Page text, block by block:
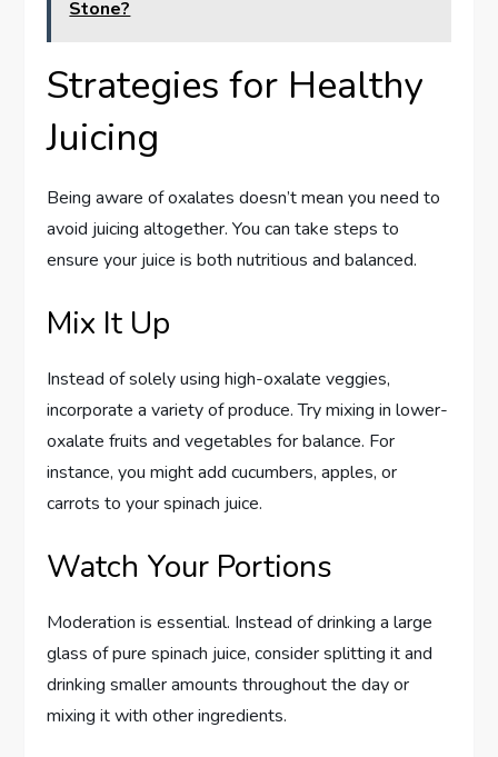
Stone?
Strategies for Healthy
Juicing
Being aware of oxalates doesn’t mean you need to
avoid juicing altogether. You can take steps to
ensure your juice is both nutritious and balanced.
Mix It Up
Instead of solely using high-oxalate veggies,
incorporate a variety of produce. Try mixing in lower-
oxalate fruits and vegetables for balance. For
instance, you might add cucumbers, apples, or
carrots to your spinach juice.
Watch Your Portions
Moderation is essential. Instead of drinking a large
glass of pure spinach juice, consider splitting it and
drinking smaller amounts throughout the day or
mixing it with other ingredients.